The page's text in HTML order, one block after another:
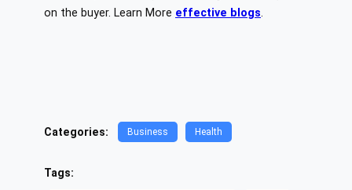
on the buyer. Learn More effective blogs.
Categories: Business Health
Tags: